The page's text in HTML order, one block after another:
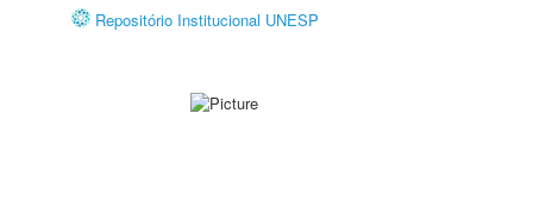
Repositório Institucional UNESP